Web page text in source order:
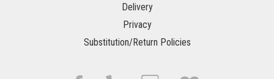
Delivery
Privacy
Substitution/Return Policies